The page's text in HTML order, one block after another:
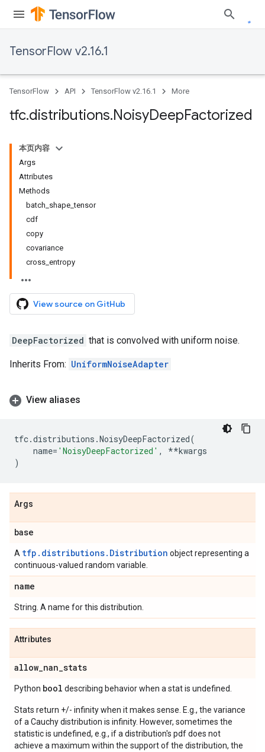
TensorFlow v2.16.1
TensorFlow API TensorFlow v2.16.1 More
tfc.distributions.NoisyDeepFactorized
本页内容
Args
Attributes
Methods
batch_shape_tensor
cdf
copy
covariance
cross_entropy
View source on GitHub
DeepFactorized that is convolved with uniform noise.
Inherits From: UniformNoiseAdapter
View aliases
tfc.distributions .NoisyDeepFactorized(
name= 'NoisyDeepFactorized' , **kwargs
)
Args
base
A tfp.distributions.Distribution object representing a
continuous-valued random variable.
name
String. A name for this distribution.
Attributes
allow_nan_stats
Python bool describing behavior when a stat is undefined.
Stats return +/- infinity when it makes sense. E.g., the variance
of a Cauchy distribution is infinity. However, sometimes the
statistic is undefined, e.g., if a distribution's pdf does not
achieve a maximum within the support of the distribution, the